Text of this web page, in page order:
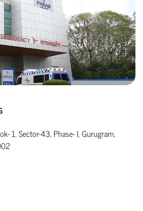
1, Sector-43, Phase- I, Gurugram,